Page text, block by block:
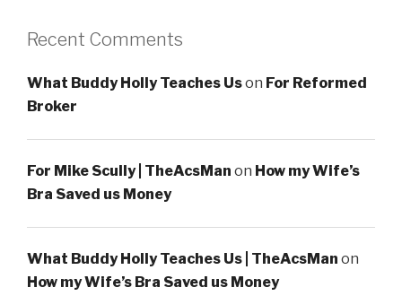
Recent Comments
What Buddy Holly Teaches Uson For Reformed
Broker
For Mike Scully | TheAcsMan on How my Wife’s
Bra Saved us Money
What Buddy Holly Teaches Us | TheAcsMan on
How my Wife’s Bra Saved us Money